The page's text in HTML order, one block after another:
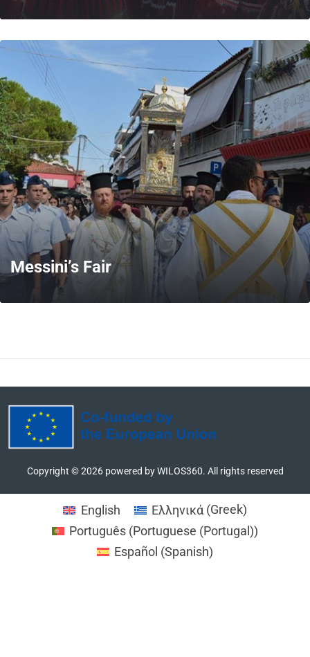
MORE
Messini’s Fair
Copyright ©2026powered by WILOS360. All rights reserved
English Ελληνικά(Greek)
Português (Portuguese (Portugal))
Español (Spanish)